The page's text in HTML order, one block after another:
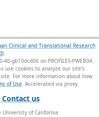
Clinical and Translational Research
.
gb10dcd06 on PROFILES-PWEB04.
use cookies to analyze our site’s
For more information about how
of Use.
Contact us
of California